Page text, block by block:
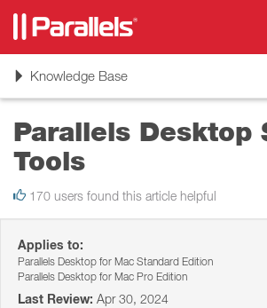
ToggleKnowledge Base
Parallels Desktop
Tools
170 users found this article helpful
Applies to:
Parallels Desktop for Mac Standard Edition
Parallels Desktop for Mac Pro Edition
Last Review: Apr 30, 2024